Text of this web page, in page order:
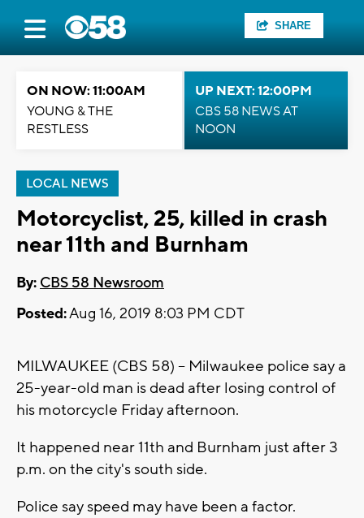
SHARE
ON NOW: 11:00AM
YOUNG & THE
RESTLESS
UP NEXT: 12:00PM
CBS 58 NEWS AT
NOON
LOCAL NEWS
Motorcyclist, 25, killed in crash
near 11th and Burnham
By: CBS 58 Newsroom
Posted:Aug 16, 2019 8:03 PM CDT
MILWAUKEE (CBS 58) -- Milwaukee police say a
25-year-old man is dead after losing control of
his motorcycle Friday afternoon.
It happened near 11th and Burnham just after 3
p.m. on the city's south side.
Police say speed may have been a factor.